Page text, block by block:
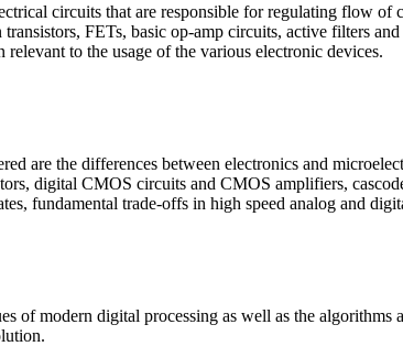
circuits that are responsible for regulating flow
FETs, basic op-amp circuits, active filters
to the usage of the various electronic devices.
are the differences between electronics and
digital CMOS circuits and CMOS amplifiers,
fundamental trade-offs in high speed analog and
of modern digital processing as well as the